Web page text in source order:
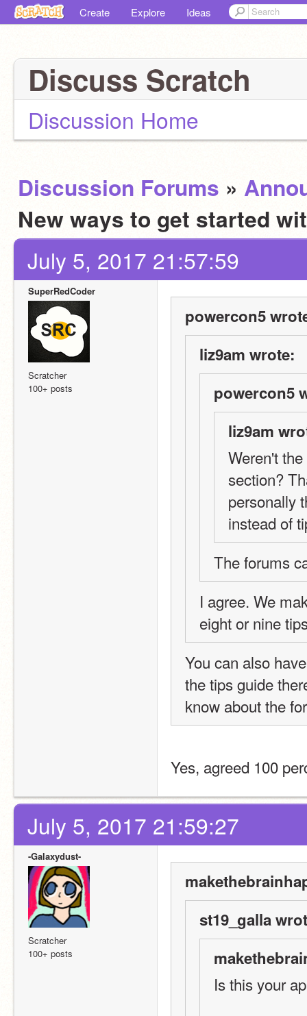
Create Explore Ideas
Discuss Scratch
Discussion Home
Discussion Forums »
New ways to get started
July 5, 2017 21:57:59
SuperRedCoder
Scratcher
100+ posts
powercon5
liz9am wrote:
powercon5
liz9am
Weren't
section?
personally
instead of
The forums
I agree. We
eight or nine
You can also
the tips guide
know about the
Yes, agreed 100
July 5, 2017 21:59:27
-Galaxydust-
Scratcher
100+ posts
st19_galla
Is this your